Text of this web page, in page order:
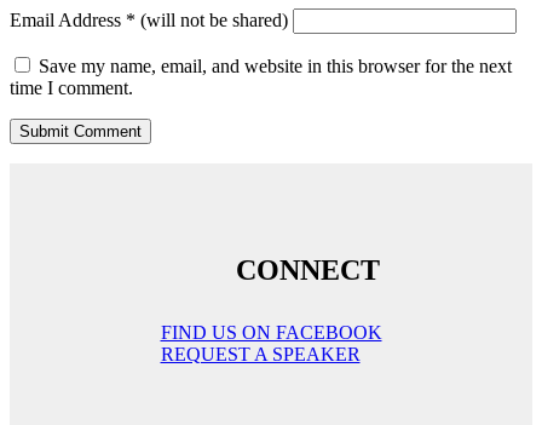
Email Address * (will not be shared)
Save my name, email, and website in this browser for the next
time I comment.
CONNECT
FIND US ON FACEBOOK
REQUEST A SPEAKER